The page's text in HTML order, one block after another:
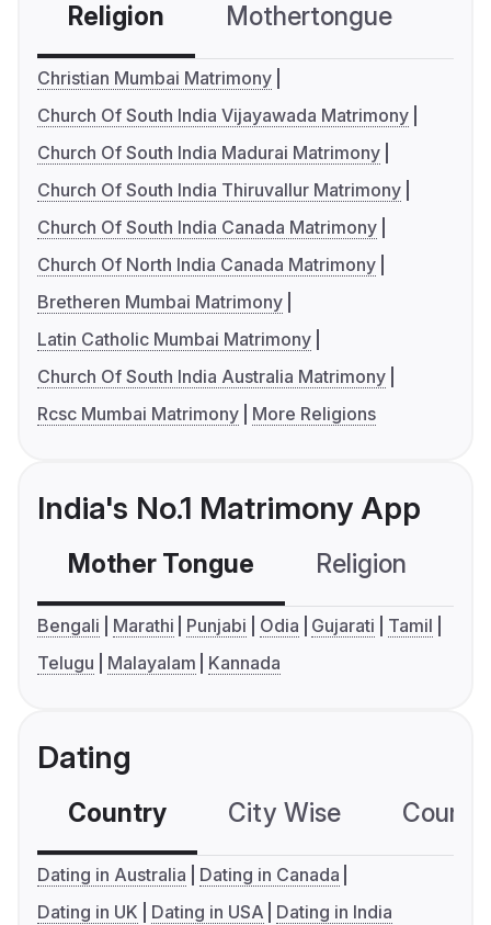
Religion Mothertongue
Christian Mumbai Matrimony
Church Of South India Vijayawada Matrimony
Church Of South India Madurai Matrimony
Church Of South India Thiruvallur Matrimony
Church Of South India Canada Matrimony
Church Of North India Canada Matrimony
Bretheren Mumbai Matrimony
Latin Catholic Mumbai Matrimony
Church Of South India Australia Matrimony
Rcsc Mumbai Matrimony
More Religions
India's No.1 Matrimony App
Mother Tongue Religion
Bengali Marathi Punjabi Odia Gujarati
Tamil
Telugu
Malayalam Kannada
Dating
Country City Wise
Dating in Australia
Dating in Canada
Dating in UK
Dating in USA Dating in India